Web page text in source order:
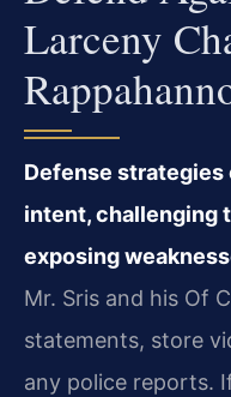
Larceny
Defense
intent, challenging
exposing
Mr. Sris and his Of
statements, store
any police reports.